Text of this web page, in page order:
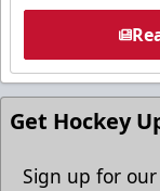
Get Hockey
Sign up for